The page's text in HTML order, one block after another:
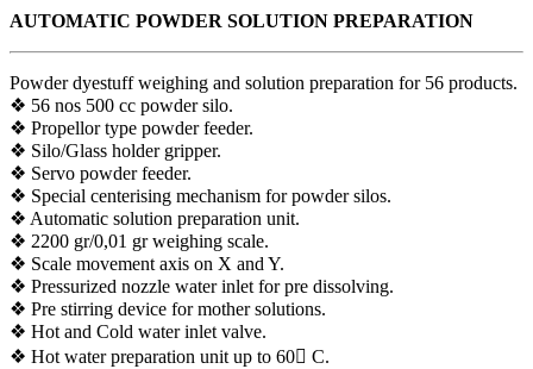
AUTOMATIC POWDER SOLUTION PREPARATION
Powder dyestuff weighing and solution preparation for 56 products.
❖ 56 nos 500 cc powder silo.
❖ Propellor type powder feeder.
❖ Silo/Glass holder gripper.
❖ Servo powder feeder.
❖ Special centerising mechanism for powder silos.
❖ Automatic solution preparation unit.
❖ 2200 gr/0,01 gr weighing scale.
❖ Scale movement axis on X and Y.
❖ Pressurized nozzle water inlet for pre dissolving.
❖ Pre stirring device for mother solutions.
❖ Hot and Cold water inlet valve.
❖ Hot water preparation unit up to 60 C.